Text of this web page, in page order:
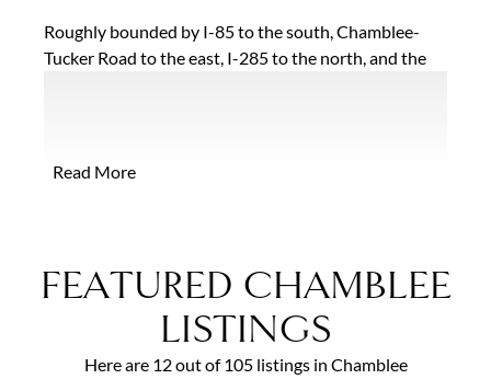
Roughly bounded by I-85 to the south, Chamblee-
Tucker Road to the east, I-285 to the north, and the
2016. Residents are drawn to the area for the
modern ranches to glittering new condominium
developments positioned near the area’s two MARTA
Read More
FEATURED CHAMBLEE
LISTINGS
Here are 12 out of 105 listings in Chamblee